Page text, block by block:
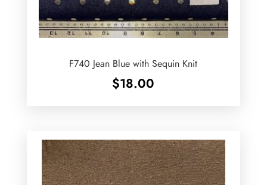
F740 Jean Blue with Sequin Knit
$18.00